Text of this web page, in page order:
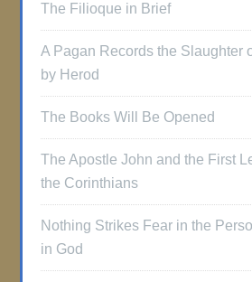
The Filioque in Brief
A Pagan Records the Slaughter
by Herod
The Books Will Be Opened
The Apostle John and the First
the Corinthians
Nothing Strikes Fear in the
in God